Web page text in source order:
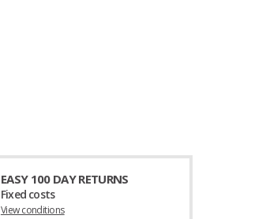
EASY 100 DAY RETURNS
Fixed costs
View conditions